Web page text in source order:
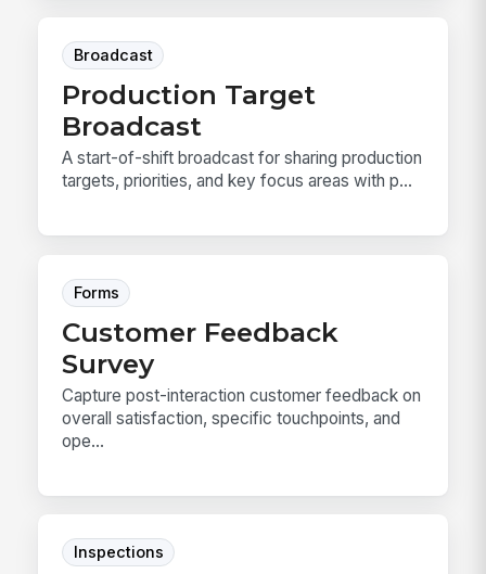
Broadcast
Production Target
Broadcast
A start-of-shift broadcast for sharing production
targets, priorities, and key focus areas with p...
Forms
Customer Feedback
Survey
Capture post-interaction customer feedback on
overall satisfaction, specific touchpoints, and
ope...
Inspections